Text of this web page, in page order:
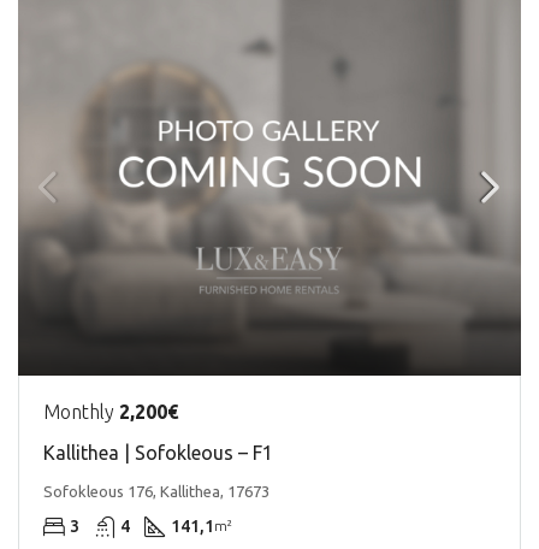
Monthly 2,200€
Kallithea | Sofokleous – F1
Sofokleous 176, Kallithea, 17673
3 4 141,1 m²